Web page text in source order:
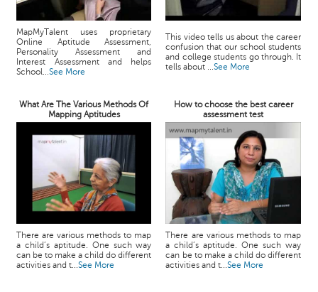
MapMyTalent uses proprietary
Online Aptitude Assessment,
Personality Assessment and
Interest Assessment and helps
School...See More
This video tells us about the career
confusion that our school students
and college students go through. It
tells about ...See More
What Are The Various Methods Of
Mapping Aptitudes
How to choose the best career
assessment test
There are various methods to map
a child’s aptitude. One such way
can be to make a child do different
activities and t...See More
There are various methods to map
a child’s aptitude. One such way
can be to make a child do different
activities and t...See More